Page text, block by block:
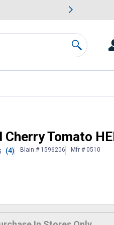
& Garden Savings.
Search
Tomato
(4) Blain # 1596206 Mfr # 0510